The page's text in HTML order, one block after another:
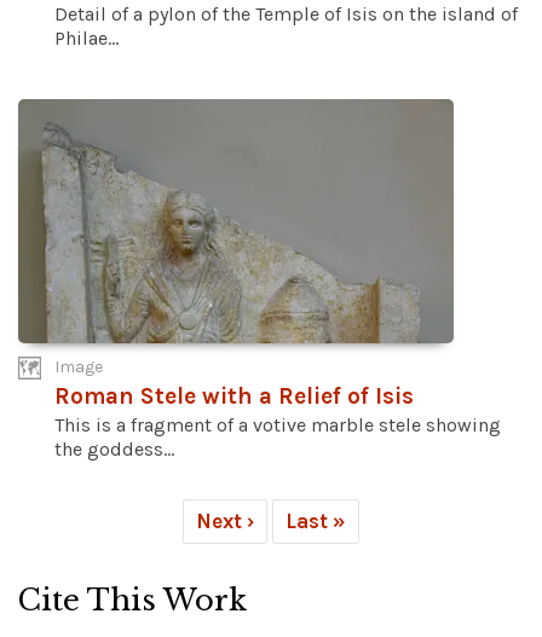
Detail of a pylon of the Temple of Isis on the island of
Philae...
Image
Roman Stele with a Relief of Isis
This is a fragment of a votive marble stele showing
the goddess...
Next › Last »
Cite This Work